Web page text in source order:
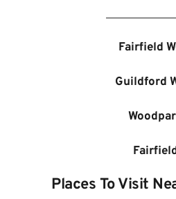
Fairfield
Guildford
Places To Visit